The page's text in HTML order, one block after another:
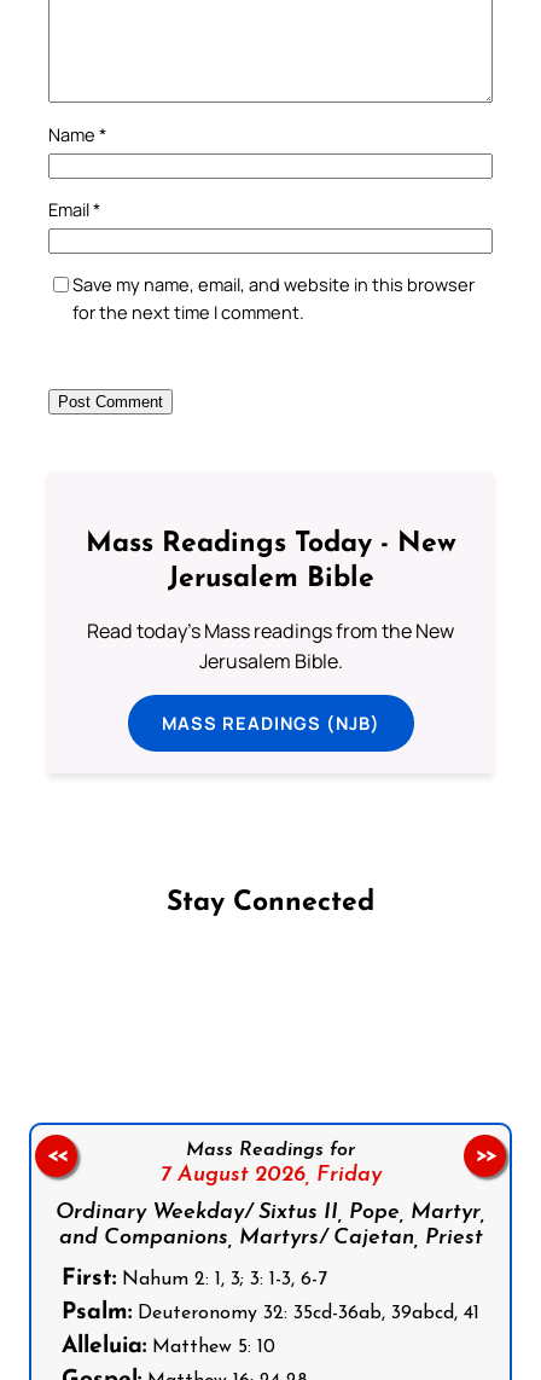
Name *
Email*
Save my name, email, and website in this browser
for the next time I comment.
Mass Readings Today - New
Jerusalem Bible
Read today's Mass readings from the New
Jerusalem Bible.
MASS READINGS (NJB)
Stay Connected
Mass Readings for
7 August 2026, Friday
Ordinary Weekday/ Sixtus II, Pope, Martyr,
and Companions, Martyrs/ Cajetan, Priest
First: Nahum 2: 1, 3; 3: 1-3, 6-7
Psalm: Deuteronomy 32: 35cd-36ab, 39abcd, 41
Alleluia: Matthew 5: 10
<< >>